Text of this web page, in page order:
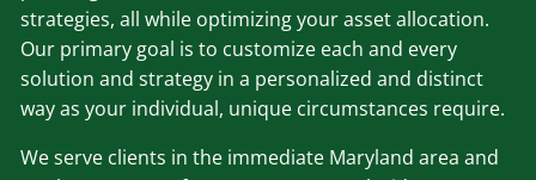
strategies, all while optimizing your asset allocation.
Our primary goal is to customize each and every
solution and strategy in a personalized and distinct
way as your individual, unique circumstances require.
We serve clients in the immediate Maryland area and